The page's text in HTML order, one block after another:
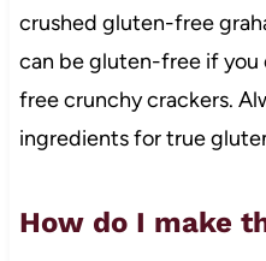
crushed gluten-free
can be gluten-free if
free crunchy crackers.
ingredients for true
How do I make